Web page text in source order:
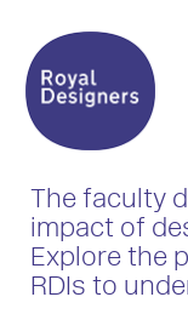
The faculty
impact of
Explore the
RDIs to